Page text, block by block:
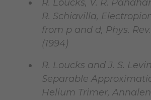
R. Loucks, V. R.
R. Schiavilla,
from p and d, Phys.
(1994)
R. Loucks and J. S.
Separable
Helium Trimer,